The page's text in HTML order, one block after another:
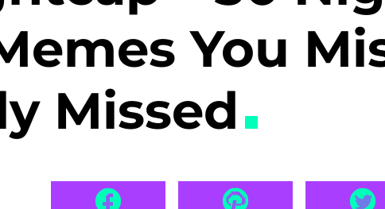
You
Missed